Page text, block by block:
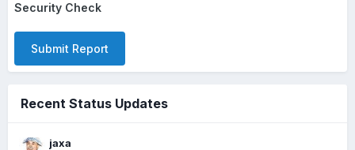
Security Check
Submit Report
Recent Status Updates
jaxa